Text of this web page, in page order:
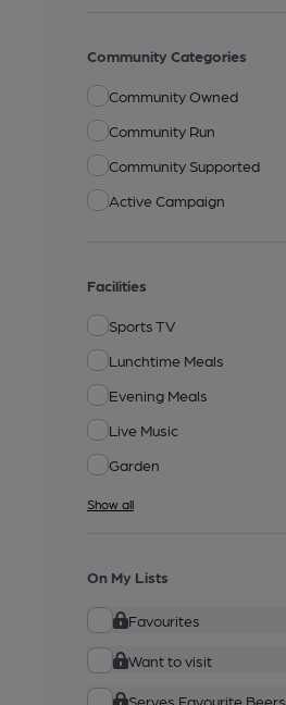
Community Categories
Community Owned
Community Run
Community Supported
Active Campaign
Facilities
Sports TV
Lunchtime Meals
Evening Meals
Live Music
Garden
Show all
On My Lists
Favourites
Want to visit
Serves Favourite Beers